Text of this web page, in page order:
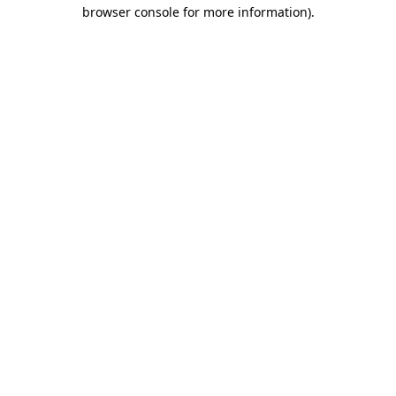
browser console for more information).